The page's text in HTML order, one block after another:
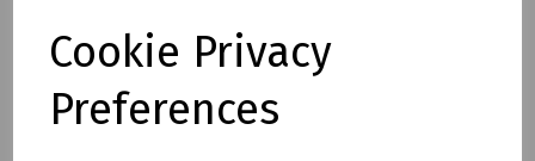
Cookie Privacy
Preferences